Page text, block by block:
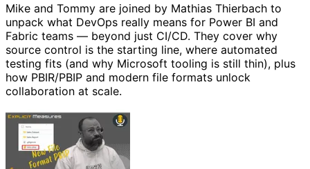
Mike and Tommy are joined by Mathias Thierbach to
unpack what DevOps really means for Power BI and
Fabric teams — beyond just CI/CD. They cover why
source control is the starting line, where automated
testing fits (and why Microsoft tooling is still thin), plus
how PBIR/PBIP and modern file formats unlock
collaboration at scale.